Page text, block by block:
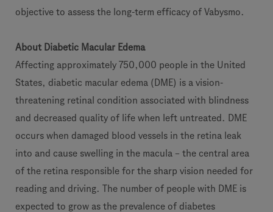
objective to assess the long-term efficacy of Vabysmo.
About Diabetic Macular Edema
Affecting approximately 750,000 people in the United
States, diabetic macular edema (DME) is a vision-
threatening retinal condition associated with blindness
and decreased quality of life when left untreated. DME
occurs when damaged blood vessels in the retina leak
into and cause swelling in the macula – the central area
of the retina responsible for the sharp vision needed for
reading and driving. The number of people with DME is
expected to grow as the prevalence of diabetes